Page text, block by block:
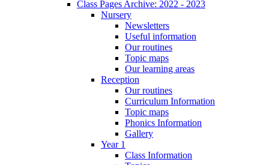
Class Pages Archive: 2022 - 2023
Nursery
Newsletters
Useful information
Our routines
Topic maps
Our learning areas
Reception
Our routines
Curriculum Information
Topic maps
Phonics Information
Gallery
Year 1
Class Information